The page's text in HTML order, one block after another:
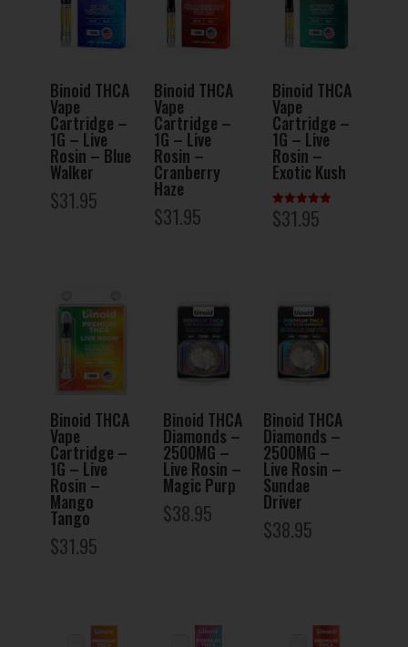
Binoid THCA
Vape
Cartridge –
1G – Live
Rosin – Blue
Walker
$31.95
Binoid THCA
Vape
Cartridge –
1G – Live
Rosin –
Cranberry
Haze
$31.95
Binoid THCA
Vape
Cartridge –
1G – Live
Rosin –
Exotic Kush
Rated
5.00
$31.95
Binoid THCA
Vape
Cartridge –
1G – Live
Rosin –
Mango
Tango
$31.95
Binoid THCA
Diamonds –
2500MG –
Live Rosin –
Magic Purp
$38.95
Binoid THCA
Diamonds –
2500MG –
Live Rosin –
Sundae
Driver
$38.95